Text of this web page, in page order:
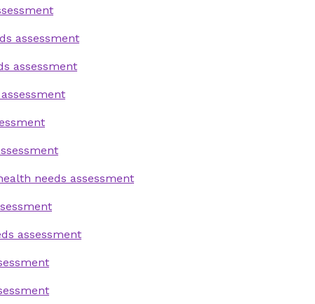
assessment
assessment
needs assessment
assessment